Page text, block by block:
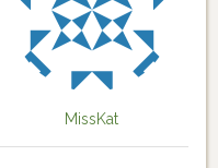
MissKat